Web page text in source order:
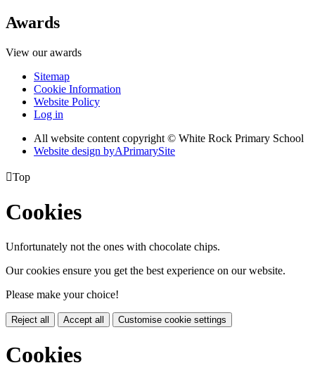
Awards
View our awards
Sitemap
Cookie Information
Website Policy
Log in
All website content copyright © White Rock Primary School
Website design byAPrimarySite
Top
Cookies
Unfortunately not the ones with chocolate chips.
Our cookies ensure you get the best experience on our website.
Please make your choice!
Reject all Accept all Customise cookie settings
Cookies